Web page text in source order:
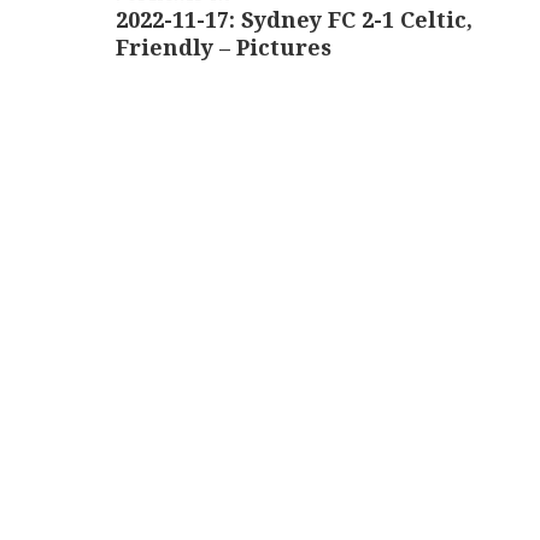
navigation
2022-11-17: Sydney FC 2-1 Celtic,
Friendly – Pictures